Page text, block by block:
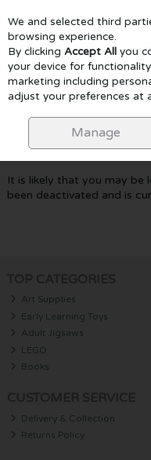
Skip to content
Menu Account
Oops! We were
you're looking for :-(
It is likely that you may be
been deactivated and is
Art Supplies
Early Learning Toys
Adult Jigsaws
LEGO
Books
Delivery & Collection
Returns Policy
We and selected third
browsing experience.
By clicking Accept All you
your device for
marketing including
adjust your preferences at
Manage